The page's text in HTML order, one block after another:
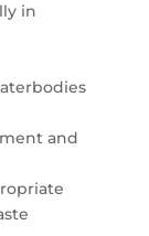
in
and